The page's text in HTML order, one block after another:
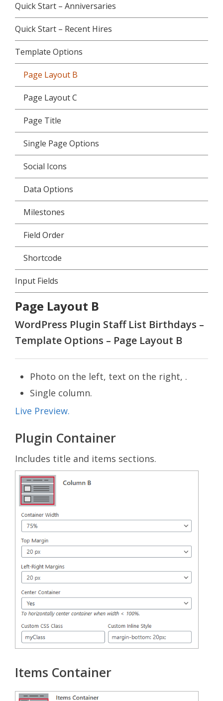
Quick Start – Anniversaries
Quick Start – Recent Hires
Template Options
Page Layout B
Page Layout C
Page Title
Single Page Options
Social Icons
Data Options
Milestones
Field Order
Shortcode
Input Fields
Page Layout B
WordPress Plugin Staff List Birthdays –
Template Options – Page Layout B
Photo on the left, text on the right, .
Single column.
Live Preview.
Plugin Container
Includes title and items sections.
Items Container